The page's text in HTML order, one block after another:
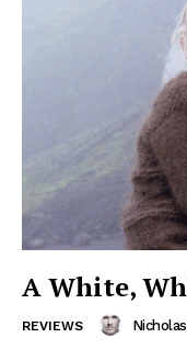
A White,
REVIEWS